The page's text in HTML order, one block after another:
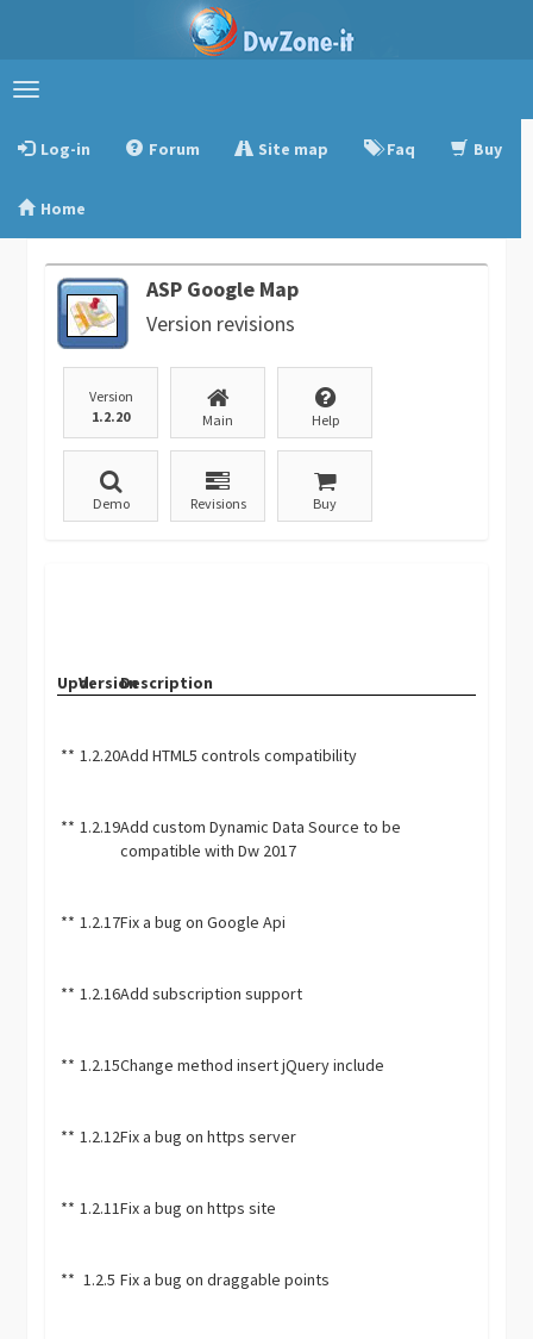
Toggle
Log-in
Forum Site map Faq Buy
Home
ASP Google Map
Version revisions
Version
1.2.20
Main Help
Demo Revisions Buy
Upd.VersionDescription
** 1.2.20Add HTML5 controls compatibility
** 1.2.19Add custom Dynamic Data Source to be
compatible with Dw 2017
** 1.2.17Fix a bug on Google Api
** 1.2.16Add subscription support
** 1.2.15Change method insert jQuery include
** 1.2.12Fix a bug on https server
** 1.2.11Fix a bug on https site
** 1.2.5 Fix a bug on draggable points